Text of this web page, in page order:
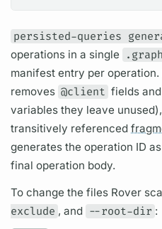
persisted-queries
operations in a single
manifest entry peroperation.
removes @client fieldsand
variables they leave
transitively referenced
generates theoperation ID
finaloperation body.
To change the files Rover
exclude , and --root-dir :